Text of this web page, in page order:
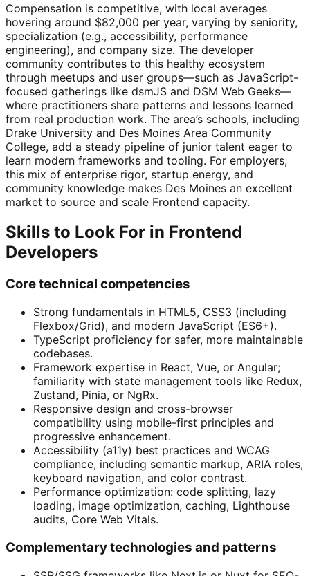
Compensation is competitive, with local averages
hovering around $82,000 per year, varying by seniority,
specialization (e.g., accessibility, performance
engineering), and company size. The developer
community contributes to this healthy ecosystem
through meetups and user groups—such as JavaScript-
focused gatherings like dsmJS and DSM Web Geeks—
where practitioners share patterns and lessons learned
from real production work. The area’s schools, including
Drake University and Des Moines Area Community
College, add a steady pipeline of junior talent eager to
learn modern frameworks and tooling. For employers,
this mix of enterprise rigor, startup energy, and
community knowledge makes Des Moines an excellent
market to source and scale Frontend capacity.
Skills to Look For in Frontend
Developers
Core technical competencies
Strong fundamentals in HTML5, CSS3 (including
Flexbox/Grid), and modern JavaScript (ES6+).
TypeScript proficiency for safer, more maintainable
codebases.
Framework expertise in React, Vue, or Angular;
familiarity with state management tools like Redux,
Zustand, Pinia, or NgRx.
Responsive design and cross-browser
compatibility using mobile-first principles and
progressive enhancement.
Accessibility (a11y) best practices and WCAG
compliance, including semantic markup, ARIA roles,
keyboard navigation, and color contrast.
Performance optimization: code splitting, lazy
loading, image optimization, caching, Lighthouse
audits, Core Web Vitals.
Complementary technologies and patterns